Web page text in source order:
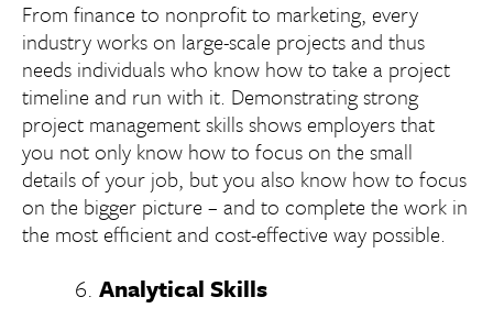
From finance to nonprofit to marketing, every
industry works on large-scale projects and thus
needs individuals who know how to take a project
timeline and run with it. Demonstrating strong
project management skills shows employers that
you not only know how to focus on the small
details of your job, but you also know how to focus
on the bigger picture – and to complete the work in
the most efficient and cost-effective way possible.
Analytical Skills